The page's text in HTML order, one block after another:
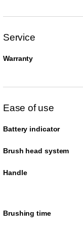
Service
Warranty
Ease of use
Battery indicator
Brush head system
Handle
Brushing time